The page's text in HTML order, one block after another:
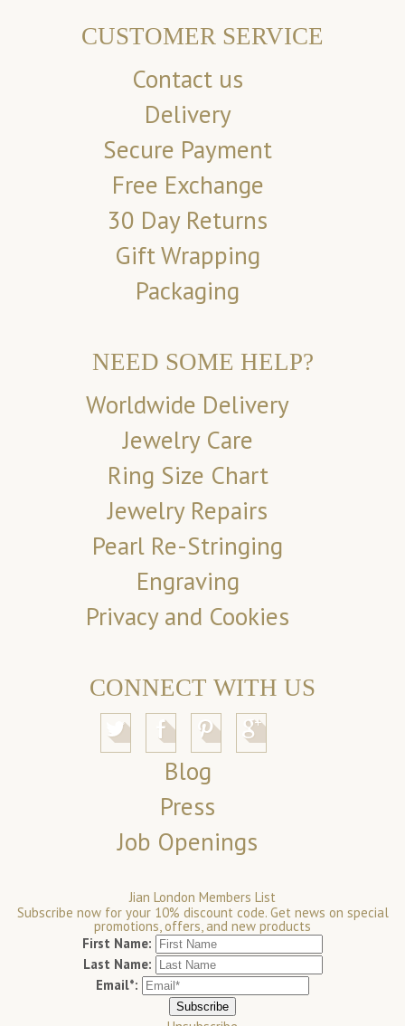
CUSTOMER SERVICE
Contact us
Delivery
Secure Payment
Free Exchange
30 Day Returns
Gift Wrapping
Packaging
NEED SOME HELP?
Worldwide Delivery
Jewelry Care
Ring Size Chart
Jewelry Repairs
Pearl Re-Stringing
Engraving
Privacy and Cookies
CONNECT WITH US
Blog
Press
Job Openings
Jian London Members List
Subscribe now for your 10% discount code. Get news on special
promotions, offers, and new products
First Name:
Last Name:
Email*: